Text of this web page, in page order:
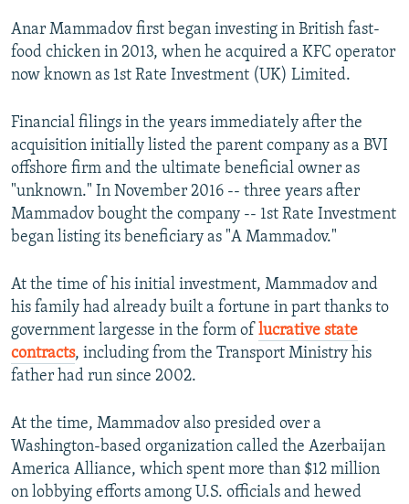
Anar Mammadov first began investing in British fast-
food chicken in 2013, when he acquired a KFC operator
now known as 1st Rate Investment (UK) Limited.
Financial filings in the years immediately after the
acquisition initially listed the parent company as a BVI
offshore firm and the ultimate beneficial owner as
"unknown." In November 2016 -- three years after
Mammadov bought the company -- 1st Rate Investment
began listing its beneficiary as "A Mammadov."
At the time of his initial investment, Mammadov and
his family had already built a fortune in part thanks to
government largesse in the form of lucrative state
contracts, including from the Transport Ministry his
father had run since 2002.
At the time, Mammadov also presided over a
Washington-based organization called the Azerbaijan
America Alliance, which spent more than $12 million
on lobbying efforts among U.S. officials and hewed